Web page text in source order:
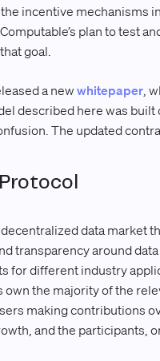
incentive mechanisms
plan to test
goal.
a newwhitepaper,
described here was
The updated
data market
transparency around
for different industry
own the majority of the
making contributions
and the participants,